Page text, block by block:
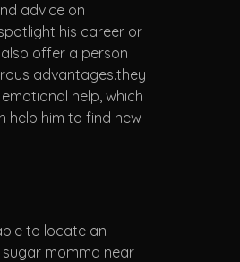
advice on
his career or
offer a person
advantages.they
help, which
help him to find new
to locate an
momma near